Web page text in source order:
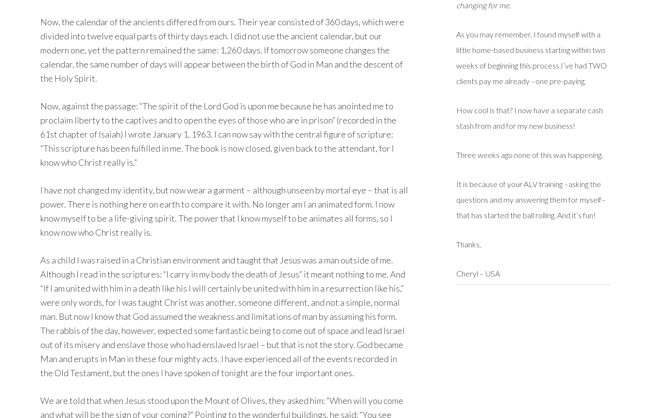
Now, the calendar of the ancients differed from ours. Their year consisted of 360 days, which were
divided into twelve equal parts of thirty days each. I did not use the ancient calendar, but our
modern one, yet the pattern remained the same: 1,260 days. If tomorrow someone changes the
calendar, the same number of days will appear between the birth of God in Man and the descent of
the Holy Spirit.
Now, against the passage: “The spirit of the Lord God is upon me because he has anointed me to
proclaim liberty to the captives and to open the eyes of those who are in prison” (recorded in the
61st chapter of Isaiah) I wrote January 1, 1963. I can now say with the central figure of scripture:
“This scripture has been fulfilled in me. The book is now closed, given back to the attendant, for I
know who Christ really is.”
I have not changed my identity, but now wear a garment – although unseen by mortal eye – that is all
power. There is nothing here on earth to compare it with. No longer am I an animated form. I now
know myself to be a life-giving spirit. The power that I know myself to be animates all forms, so I
know now who Christ really is.
As a child I was raised in a Christian environment and taught that Jesus was a man outside of me.
Although I read in the scriptures: “I carry in my body the death of Jesus” it meant nothing to me. And
“If I am united with him in a death like his I will certainly be united with him in a resurrection like his,”
were only words, for I was taught Christ was another, someone different, and not a simple, normal
man. But now I know that God assumed the weakness and limitations of man by assuming his form.
The rabbis of the day, however, expected some fantastic being to come out of space and lead Israel
out of its misery and enslave those who had enslaved Israel – but that is not the story. God became
Man and erupts in Man in these four mighty acts. I have experienced all of the events recorded in
the Old Testament, but the ones I have spoken of tonight are the four important ones.
We are told that when Jesus stood upon the Mount of Olives, they asked him: “When will you come
and what will be the sign of your coming?” Pointing to the wonderful buildings, he said: “You see
changing for me.
As you may remember, I found myself with a
little home-based business starting within two
weeks of beginning this process.I’ve had TWO
clients pay me already –one pre-paying.
How cool is that? I now have a separate cash
stash from and for my new business!
Three weeks ago none of this was happening.
It is because of your ALV training –asking the
questions and my answering them for myself–
that has started the ball rolling. And it’s fun!
Thanks,
Cheryl – USA